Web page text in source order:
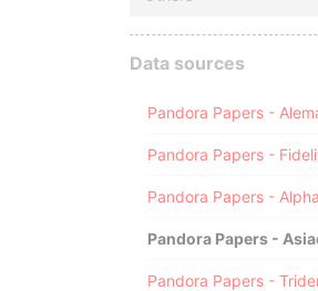
Data sources
Pandora Papers -
Pandora Papers -
Pandora Papers -